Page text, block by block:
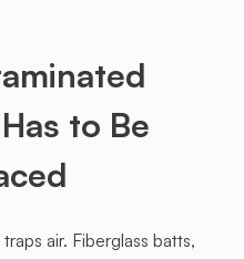
to Be
air. Fiberglass batts,